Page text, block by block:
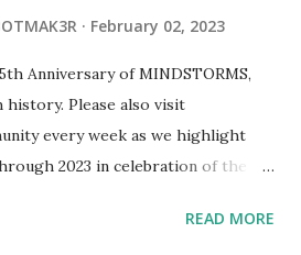
February 02, 2023
Anniversary of MINDSTORMS,
Please also visit
every week as we highlight
2023 in celebration of the
Shah in our MINDSTORMS EV3
READ MORE